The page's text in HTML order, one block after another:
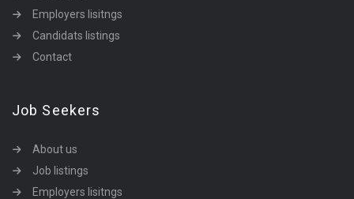
Employers lisitngs
Candidats listings
Contact
Job Seekers
About us
Job listings
Employers lisitngs